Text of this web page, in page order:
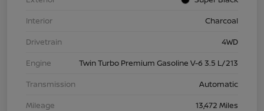
Interior
Charcoal
Drivetrain
4WD
Engine
Twin Turbo Premium Gasoline V-6 3.5 L/213
Transmission
Automatic
Mileage
13,472 Miles